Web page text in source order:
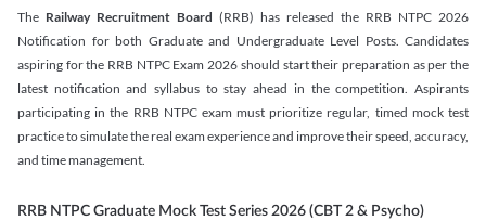
The Railway Recruitment Board (RRB) has released the RRB NTPC 2026
Notification for both Graduate and Undergraduate Level Posts. Candidates
aspiring for the RRB NTPC Exam 2026 should start their preparation as per the
latest notification and syllabus to stay ahead in the competition. Aspirants
participating in the RRB NTPC exam must prioritize regular, timed mock test
practice to simulate the real exam experience and improve their speed, accuracy,
and time management.
RRB NTPC Graduate Mock Test Series 2026 (CBT 2 & Psycho)